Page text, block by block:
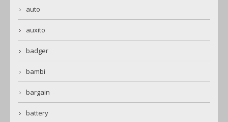
auto
auxito
badger
bambi
bargain
battery